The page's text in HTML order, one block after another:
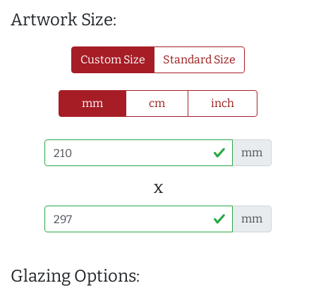
Artwork Size:
Custom Size Standard Size
mm cm inch
mm
x
mm
Glazing Options: